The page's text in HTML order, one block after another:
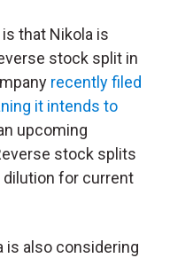
that Nikola is
stock split in
recently filed
it intends to
upcoming
stock splits
for current
is also considering